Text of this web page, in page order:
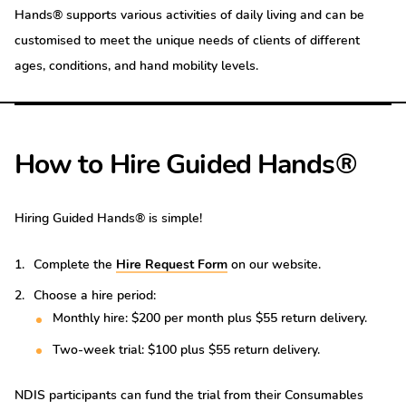
Hands® supports various activities of daily living and can be
customised to meet the unique needs of clients of different
ages, conditions, and hand mobility levels.
How to Hire Guided Hands®
Hiring Guided Hands® is simple!
Complete the Hire Request Formon our website.
Choose a hire period:
Monthly hire: $200 per month plus $55 return delivery.
Two-week trial: $100 plus $55 return delivery.
NDIS participants can fund the trial from their Consumables